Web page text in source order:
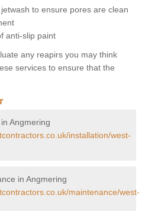
to ensure pores are clean
anti-slip paint
any reapirs you may think
services to ensure that the
Angmering
installation/west-
in Angmering
maintenance/west-